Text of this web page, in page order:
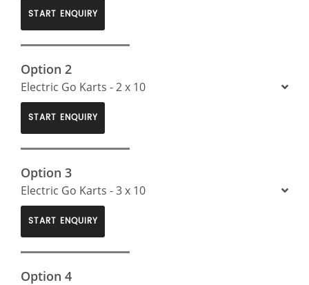
START ENQUIRY
Option 2
Electric Go Karts - 2 x 10
START ENQUIRY
Option 3
Electric Go Karts - 3 x 10
START ENQUIRY
Option 4